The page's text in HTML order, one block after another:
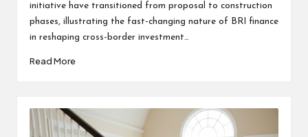
initiative have transitioned from proposal to construction
phases, illustrating the fast-changing nature of BRI finance
in reshaping cross-border investment…
Read More